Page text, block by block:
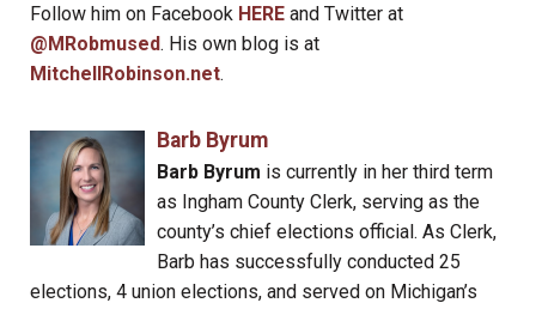
Follow him on Facebook HERE and Twitter at
@MRobmused. His own blog is at
MitchellRobinson.net.
Barb Byrum
Barb Byrum is currently in her third term
as Ingham County Clerk, serving as the
county’s chief elections official. As Clerk,
Barb has successfully conducted 25
elections, 4 union elections, and served on Michigan’s